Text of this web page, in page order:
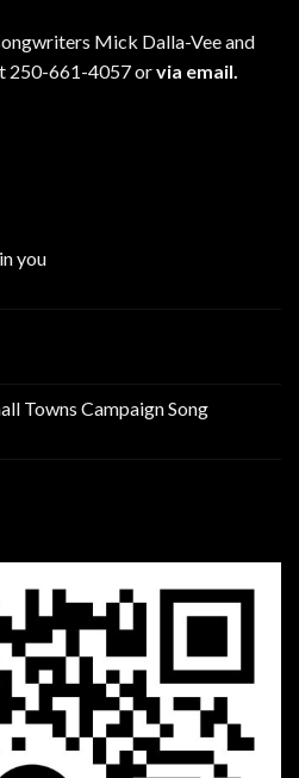
Mick Dalla-Vee and
250-661-4057 orvia email.
you
Towns Campaign Song